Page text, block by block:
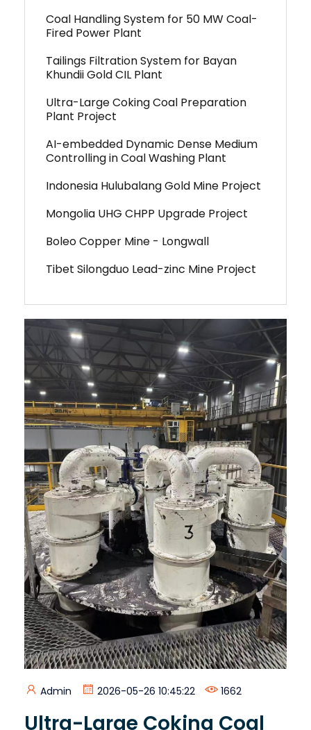
Coal Handling System for 50 MW Coal-
Fired Power Plant
Tailings Filtration System for Bayan
Khundii Gold CIL Plant
Ultra-Large Coking Coal Preparation
Plant Project
AI-embedded Dynamic Dense Medium
Controlling in Coal Washing Plant
Indonesia Hulubalang Gold Mine Project
Mongolia UHG CHPP Upgrade Project
Boleo Copper Mine - Longwall
Tibet Silongduo Lead-zinc Mine Project
Admin 2026-05-26 10:45:22 1662
Ultra-Large Coking Coal